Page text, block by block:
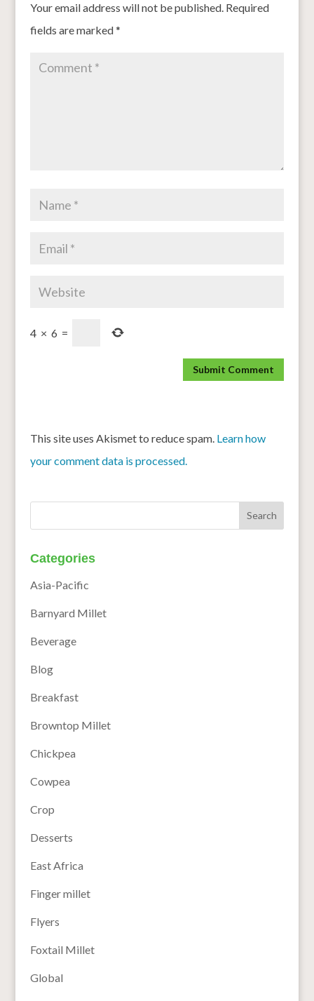
Your email address will not be published. Required
fields are marked*
4 × 6 =
This site uses Akismet to reduce spam. Learn how
your comment data is processed.
Categories
Asia-Pacific
Barnyard Millet
Beverage
Blog
Breakfast
Browntop Millet
Chickpea
Cowpea
Crop
Desserts
East Africa
Finger millet
Flyers
Foxtail Millet
Global